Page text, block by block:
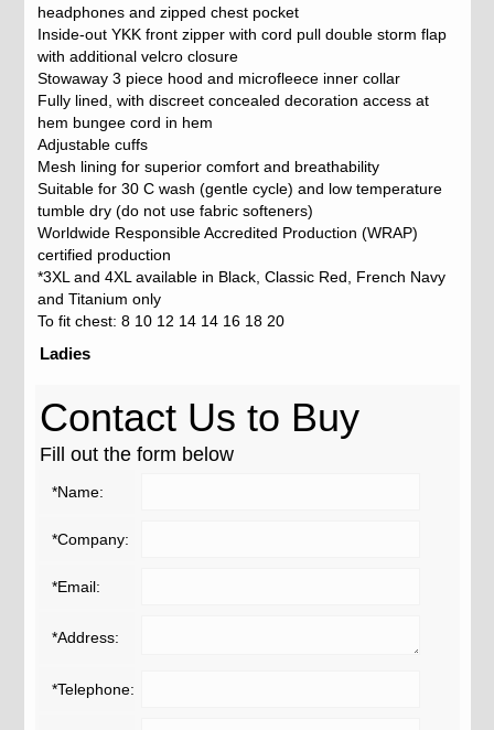
headphones and zipped chest pocket
Inside-out YKK front zipper with cord pull double storm flap
with additional velcro closure
Stowaway 3 piece hood and microfleece inner collar
Fully lined, with discreet concealed decoration access at
hem bungee cord in hem
Adjustable cuffs
Mesh lining for superior comfort and breathability
Suitable for 30 C wash (gentle cycle) and low temperature
tumble dry (do not use fabric softeners)
Worldwide Responsible Accredited Production (WRAP)
certified production
*3XL and 4XL available in Black, Classic Red, French Navy
and Titanium only
To fit chest: 8 10 12 14 14 16 18 20
Ladies
Contact Us to Buy
Fill out the form below
*Name:
*Company:
*Email:
*Address:
*Telephone: